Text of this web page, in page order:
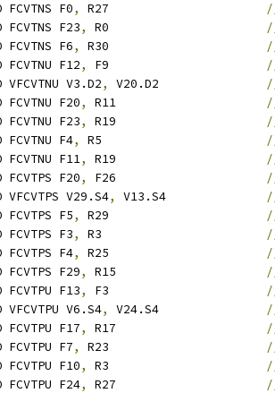
FCVTNS F0, R27
FCVTNS F23, R0
FCVTNS F6, R30
FCVTNU F12, F9
VFCVTNU V3.D2, V20.D2
FCVTNU F20, R11
FCVTNU F23, R19
FCVTNU F4, R5
FCVTNU F11, R19
FCVTPS F20, F26
VFCVTPS V29.S4, V13.S4
FCVTPS F5, R29
FCVTPS F3, R3
FCVTPS F4, R25
FCVTPS F29, R15
FCVTPU F13, F3
VFCVTPU V6.S4, V24.S4
FCVTPU F17, R17
FCVTPU F7, R23
FCVTPU F10, R3
FCVTPU F24, R27